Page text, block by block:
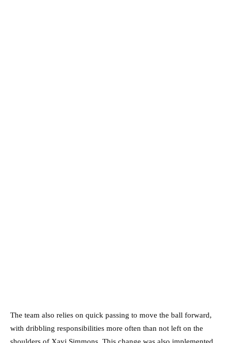
The team also relies on quick passing to move the ball forward,
with dribbling responsibilities more often than not left on the